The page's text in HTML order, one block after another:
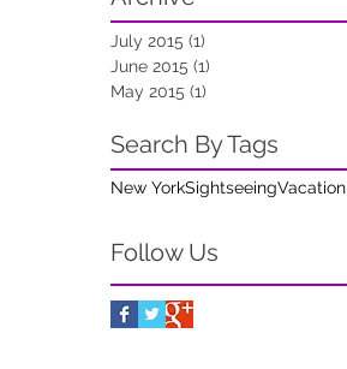
July 2015 (1)
June 2015 (1)
May 2015 (1)
Search By Tags
New YorkSightseeingVacation
Follow Us